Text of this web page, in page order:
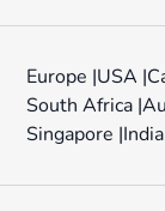
Europe |USA |
South Africa |
Singapore |